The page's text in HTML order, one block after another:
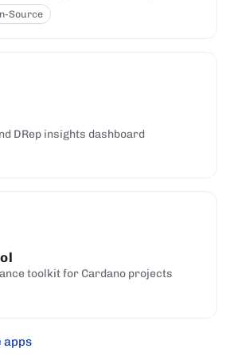
Source
DRep insights dashboard
toolkit for Cardano projects
apps